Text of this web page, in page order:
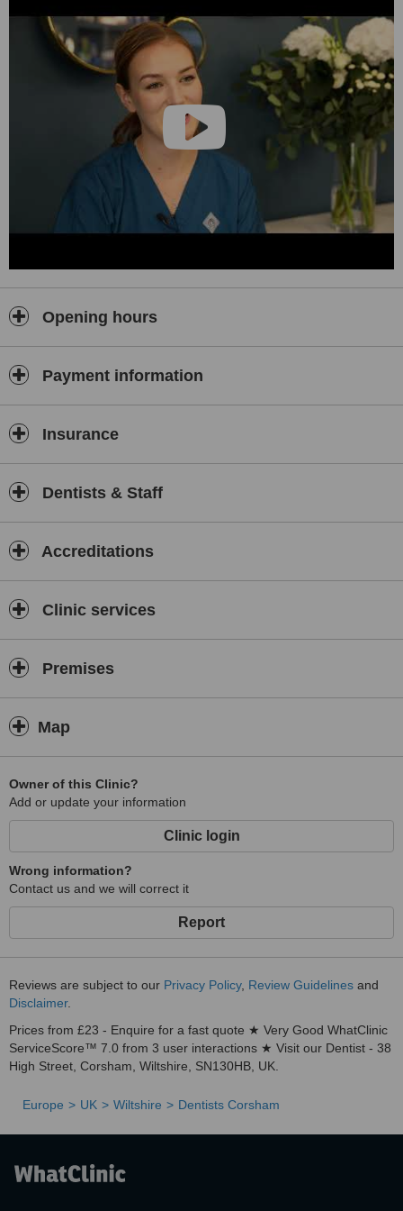
Opening hours
Payment information
Insurance
Dentists & Staff
Accreditations
Clinic services
Premises
Map
Owner of this Clinic?
Add or update your information
Clinic login
Wrong information?
Contact us and we will correct it
Report
Reviews are subject to our Privacy Policy, Review Guidelines and
Disclaimer.
Prices from £23 - Enquire for a fast quote ★ Very Good WhatClinic
ServiceScore™ 7.0 from 3 user interactions ★ Visit our Dentist - 38
High Street, Corsham, Wiltshire, SN130HB, UK.
Europe UK Wiltshire Dentists Corsham